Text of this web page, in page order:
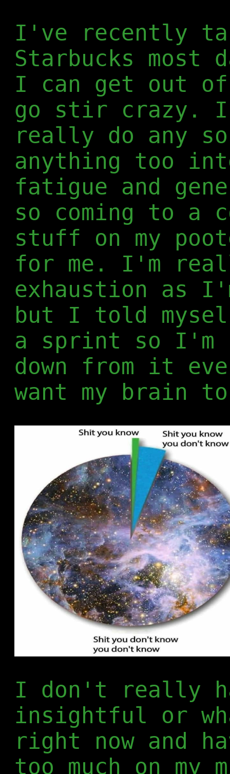
I've recently
Starbucks most
I can get out of
go stir crazy. I
really do any
anything too
fatigue and
so coming to a
stuff on my
for me. I'm
exhaustion as
but I told
a sprint so I'm
down from it
want my brain
I don't really
insightful or
right now and
too much on my